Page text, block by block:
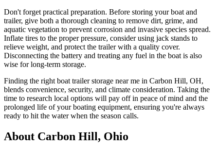
Don't forget practical preparation. Before storing your boat and
trailer, give both a thorough cleaning to remove dirt, grime, and
aquatic vegetation to prevent corrosion and invasive species spread.
Inflate tires to the proper pressure, consider using jack stands to
relieve weight, and protect the trailer with a quality cover.
Disconnecting the battery and treating any fuel in the boat is also
wise for long-term storage.
Finding the right boat trailer storage near me in Carbon Hill, OH,
blends convenience, security, and climate consideration. Taking the
time to research local options will pay off in peace of mind and the
prolonged life of your boating equipment, ensuring you're always
ready to hit the water when the season calls.
About Carbon Hill, Ohio